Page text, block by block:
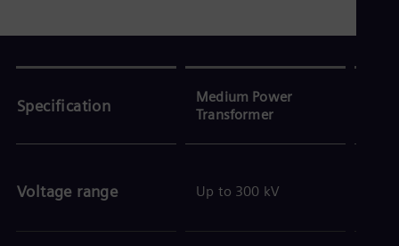
Specification
Medium Power
Transformer
Voltage range Up to 300 kV